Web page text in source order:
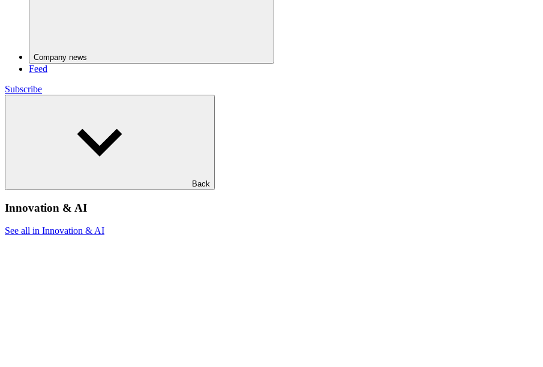
Company news
Feed
Subscribe
Back
Innovation & AI
See all in Innovation & AI